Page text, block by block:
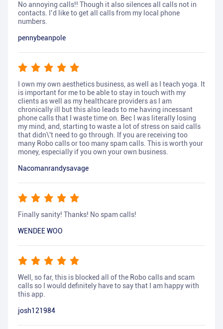
No annoying calls!! Though it also silences all calls not in
contacts. I’d like to get all calls from my local phone
numbers.
pennybeanpole
I own my own aesthetics business, as well as I teach yoga. It
is important for me to be able to stay in touch with my
clients as well as my healthcare providers as I am
chronically ill but this also leads to me having incessant
phone calls that I waste time on. Bec I was literally losing
my mind, and, starting to waste a lot of stress on said calls
that didn\'t need to go through. If you are receiving too
many Robo calls or too many spam calls. This is worth your
money, especially if you own your own business.
Nacomanrandysavage
Finally sanity! Thanks! No spam calls!
WENDEE WOO
Well, so far, this is blocked all of the Robo calls and scam
calls so I would definitely have to say that I am happy with
this app.
josh121984